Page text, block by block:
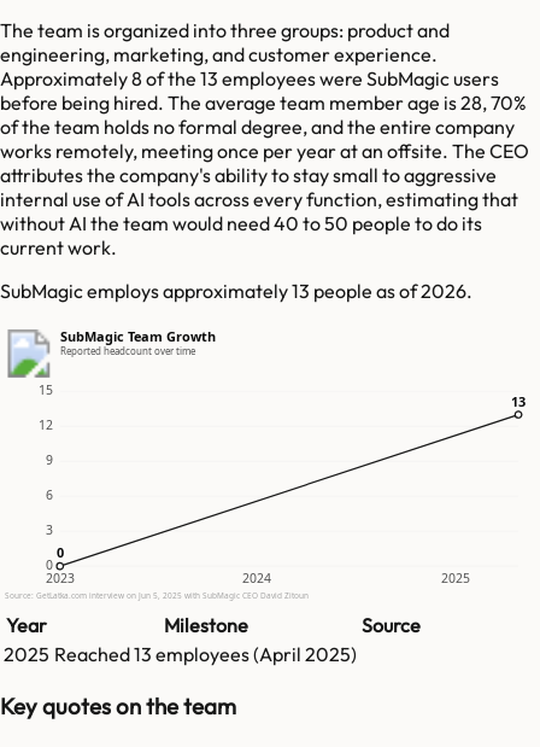
The team is organized into three groups: product and
engineering, marketing, and customer experience.
Approximately 8 of the 13 employees were SubMagic users
before being hired. The average team member age is 28, 70%
of the team holds no formal degree, and the entire company
works remotely, meeting once per year at an offsite. The CEO
attributes the company's ability to stay small to aggressive
internal use of AI tools across every function, estimating that
without AI the team would need 40 to 50 people to do its
current work.
SubMagic employs approximately 13 people as of 2026.
SubMagic Team Growth
Reported headcount over time
0
3
6
9
12
15
2023 2024 2025
0
0
13
13
Source: GetLatka.com interview on Jun 5, 2025 with SubMagic CEO David Zitoun
Year Milestone
Source
2025 Reached13 employees (April 2025)
Key quotes on the team